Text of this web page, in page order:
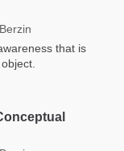
that is